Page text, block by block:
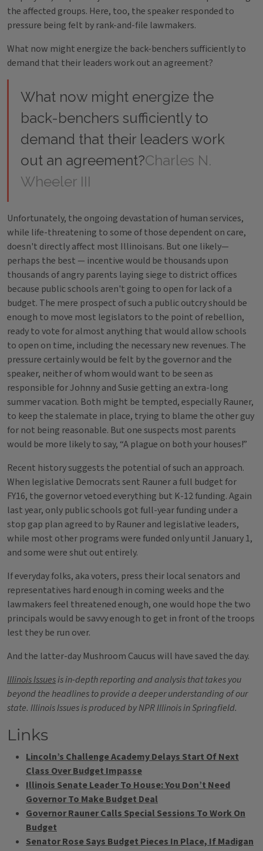
the affected groups. Here, too, the speaker responded to
pressure being felt by rank-and-file lawmakers.
What now might energize the back-benchers sufficiently to
demand that their leaders work out an agreement?
What now might energize the
back-benchers sufficiently to
demand that their leaders work
out an agreement?Charles N.
Wheeler III
Unfortunately, the ongoing devastation of human services,
while life-threatening to some of those dependent on care,
doesn't directly affect most Illinoisans. But one likely—
perhaps the best — incentive would be thousands upon
thousands of angry parents laying siege to district offices
because public schools aren't going to open for lack of a
budget. The mere prospect of such a public outcry should be
enough to move most legislators to the point of rebellion,
ready to vote for almost anything that would allow schools
to open on time, including the necessary new revenues. The
pressure certainly would be felt by the governor and the
speaker, neither of whom would want to be seen as
responsible for Johnny and Susie getting an extra-long
summer vacation. Both might be tempted, especially Rauner,
to keep the stalemate in place, trying to blame the other guy
for not being reasonable. But one suspects most parents
would be more likely to say, “A plague on both your houses!”
Recent history suggests the potential of such an approach.
When legislative Democrats sent Rauner a full budget for
FY16, the governor vetoed everything but K-12 funding. Again
last year, only public schools got full-year funding under a
stop gap plan agreed to by Rauner and legislative leaders,
while most other programs were funded only until January 1,
and some were shut out entirely.
If everyday folks, aka voters, press their local senators and
representatives hard enough in coming weeks and the
lawmakers feel threatened enough, one would hope the two
principals would be savvy enough to get in front of the troops
lest they be run over.
And the latter-day Mushroom Caucus will have saved the day.
Illinois Issuesis in-depth reporting and analysis that takes you
beyond the headlines to provide a deeper understanding of our
state. Illinois Issues is produced by NPR Illinois in Springfield.
Links
Lincoln’s Challenge Academy Delays Start Of Next
Class Over Budget Impasse
Illinois Senate Leader To House: You Don’t Need
Governor To Make Budget Deal
Governor Rauner Calls Special Sessions To Work On
Budget
Senator Rose Says Budget Pieces In Place, If Madigan